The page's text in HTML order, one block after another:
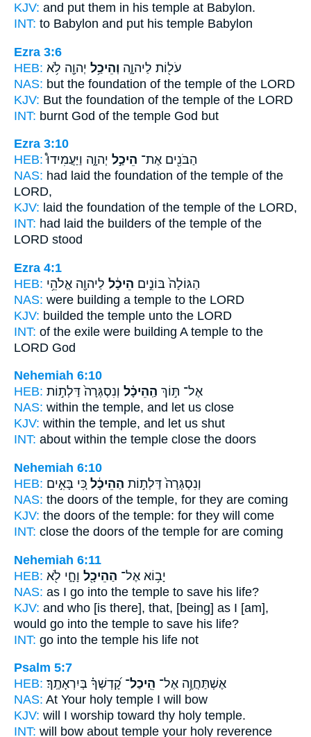
KJV: and put them in his temple at Babylon.
INT: to Babylon and put his temple Babylon
Ezra 3:6
HEB:
עֹל֖וֹת לַיהוָ֑ה וְהֵיכַ֥ל יְהוָ֖ה לֹ֥א
NAS: but the foundation of the temple of the LORD
KJV: But the foundation of the temple of the LORD
INT: burnt God of the temple God but
Ezra 3:10
HEB:
הַבֹּנִ֖ים אֶת־ הֵיכַ֣ל יְהוָ֑ה וַיַּעֲמִידוּ֩
NAS: had laid the foundation of the temple of the
LORD,
KJV: laid the foundation of the temple of the LORD,
INT: had laid the builders of the temple of the
LORD stood
Ezra 4:1
HEB:
הַגּוֹלָה֙ בּוֹנִ֣ים הֵיכָ֔ל לַיהוָ֖ה אֱלֹהֵ֥י
NAS: were building a temple to the LORD
KJV: builded the temple unto the LORD
INT: of the exile were building A temple to the
LORD God
Nehemiah 6:10
HEB:
אֶל־ תּ֣וֹךְ הַֽהֵיכָ֗ל וְנִסְגְּרָה֙ דַּלְת֣וֹת
NAS: within the temple, and let us close
KJV: within the temple, and let us shut
INT: about within the temple close the doors
Nehemiah 6:10
HEB:
וְנִסְגְּרָה֙ דַּלְת֣וֹת הַהֵיכָ֔ל כִּ֚י בָּאִ֣ים
NAS: the doors of the temple, for they are coming
KJV: the doors of the temple: for they will come
INT: close the doors of the temple for are coming
Nehemiah 6:11
HEB:
יָב֥וֹא אֶל־ הַהֵיכָ֖ל וָחָ֑י לֹ֖א
NAS: as I go into the temple to save his life?
KJV: and who [is there], that, [being] as I [am],
would go into the temple to save his life?
INT: go into the temple his life not
Psalm 5:7
HEB:
אֶשְׁתַּחֲוֶ֥ה אֶל־ הֵֽיכַל־ קָ֝דְשְׁךָ֗ בְּיִרְאָתֶֽךָ׃
NAS: At Your holy temple I will bow
KJV: will I worship toward thy holy temple.
INT: will bow about temple your holy reverence